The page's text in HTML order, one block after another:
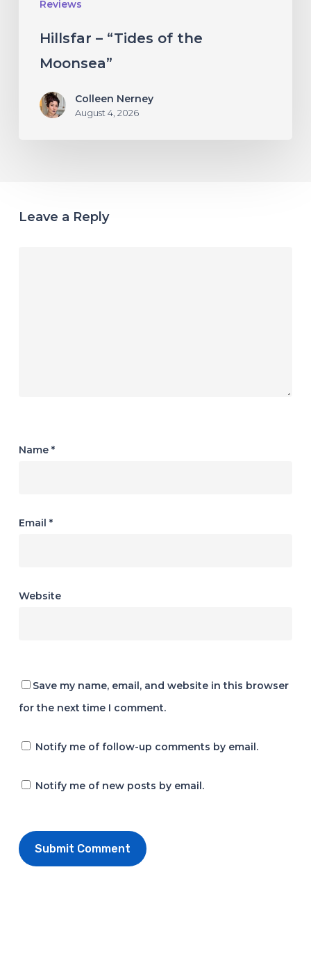
Reviews
Hillsfar – “Tides of the
Moonsea”
Colleen Nerney
August 4, 2026
Leave a Reply
Name *
Email *
Website
Save my name, email, and website in this browser
for the next time I comment.
Notify me of follow-up comments by email.
Notify me of new posts by email.